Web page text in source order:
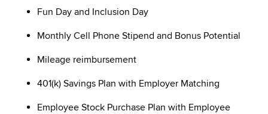
Fun Day and Inclusion Day
Monthly Cell Phone Stipend and Bonus Potential
Mileage reimbursement
401(k) Savings Plan with Employer Matching
Employee Stock Purchase Plan with Employee